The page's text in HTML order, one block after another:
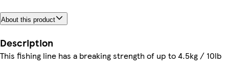
About this product
Description
This fishing line has a breaking strength of up to 4.5kg / 10lb